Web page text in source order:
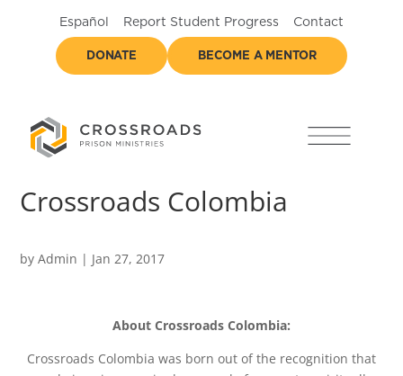
Español Report Student Progress Contact
DONATE BECOME A MENTOR
Crossroads Colombia
byAdmin | Jan 27, 2017
About Crossroads Colombia:
Crossroads Colombia was born out of the recognition that